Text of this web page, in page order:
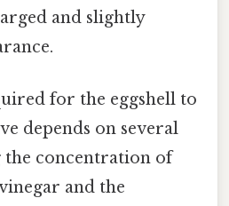
and slightly
for the eggshell to
depends on several
concentration of
and the